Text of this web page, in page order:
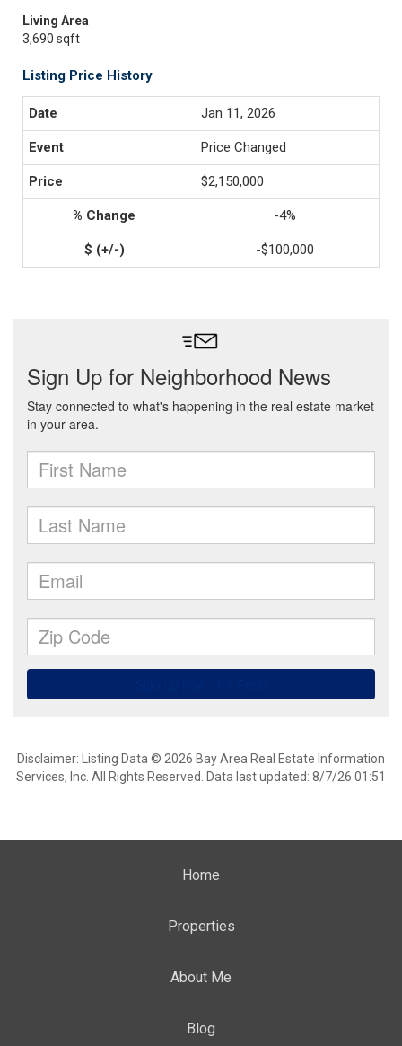
Living Area
3,690 sqft
Listing Price History
Jan 11, 2026
Price Changed
$2,150,000
-4%
-$100,000
Disclaimer: Listing Data © 2026 Bay Area Real Estate Information
Services, Inc. All Rights Reserved. Data last updated: 8/7/26 01:51
Home
Properties
About Me
Blog